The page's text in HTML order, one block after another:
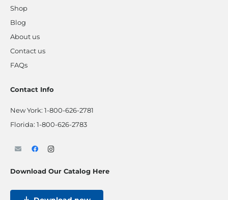
Shop
Blog
About us
Contact us
FAQs
Contact Info
New York: 1-800-626-2781
Florida: 1-800-626-2783
Download Our Catalog Here